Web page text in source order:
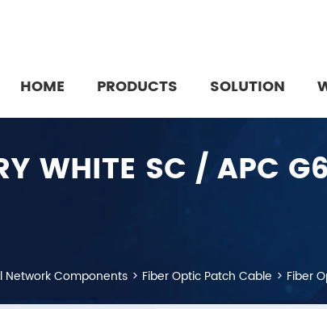
HOME PRODUCTS SOLUTION
WHITE SC / APC
Network Components Fiber Optic Patch Cable Fiber